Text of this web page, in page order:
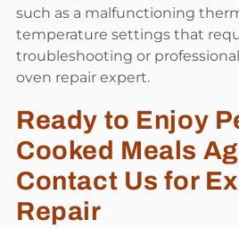
such as a malfunctioning
temperature settings that
troubleshooting or
oven repair expert.
Ready to Enjoy
Cooked Meals
Contact Us for
Repair